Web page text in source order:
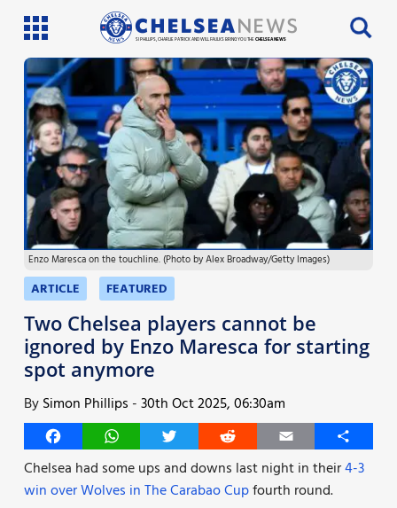
SI PHILLIPS, CHARLIE PATRICK AND WILL FAULKS BRING YOU THECHELSEA NEWS
Latest News
Team News
Injury News
Match Reports
Guides
More
Enzo Maresca on the touchline. (Photo by Alex Broadway/Getty Images)
ARTICLE FEATURED
Two Chelsea players cannot be
ignored by Enzo Maresca for starting
spot anymore
BySimon Phillips -30th Oct 2025, 06:30am
FacebookWhatsAppTwitter Reddit Email
Share
Chelsea had some ups and downs last night in their4-3
win over Wolves in The Carabao Cupfourth round.